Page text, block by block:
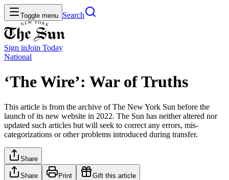
Toggle menu Search
Sign inJoin Today
National
‘The Wire’: War of Truths
This article is from the archive of The New York Sun before the
launch of its new website in 2022. The Sun has neither altered nor
updated such articles but will seek to correct any errors, mis-
categorizations or other problems introduced during transfer.
Share
Share Print Gift this article